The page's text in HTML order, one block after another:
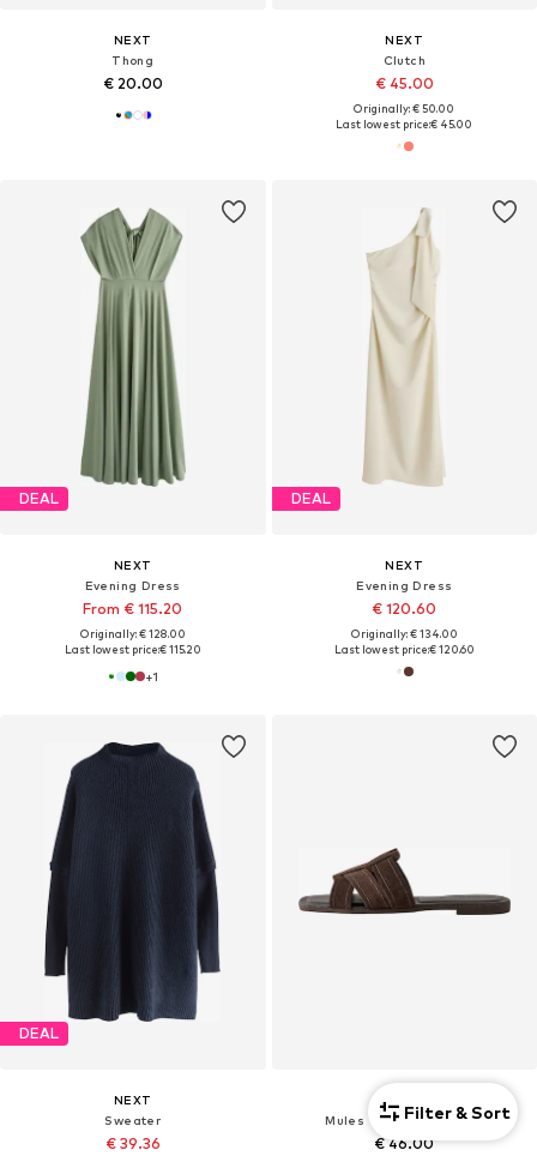
NEXT
Thong
€ 20.00
NEXT
Clutch
€ 45.00
Originally: € 50.00
Last lowest price:€ 45.00
DEAL
NEXT
Evening Dress
From € 115.20
Originally: € 128.00
Last lowest price:€ 115.20
+1
DEAL
NEXT
Evening Dress
€ 120.60
Originally: € 134.00
Last lowest price:€ 120.60
DEAL
NEXT
Sweater
€ 39.36
NEXT
Mules 'Forever Comfort'
€ 46.00
Filter & Sort